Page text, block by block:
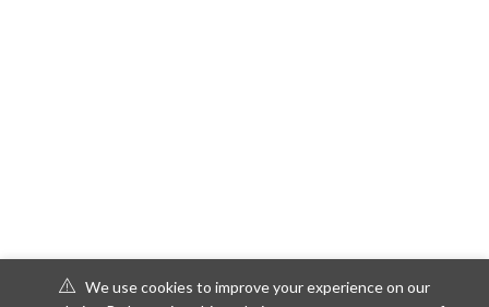
We use cookies to improve your experience on our